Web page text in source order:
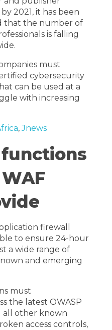
2021, it has been
that the number of
is falling
must
cybersecurity
can be used at a
with increasing
, Jnews
firewall
to ensure 24-hour
a wide range of
and emerging
must
the latest OWASP
all other known
access controls,